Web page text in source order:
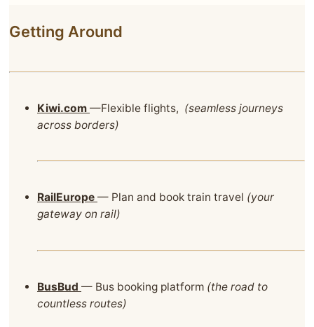
Getting Around
Kiwi.com —Flexible flights, (seamless journeys
across borders)
RailEurope — Plan and book train travel (your
gateway on rail)
BusBud — Bus booking platform (the road to
countless routes)